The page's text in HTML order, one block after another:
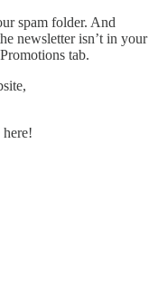
spam folder. And
newsletter isn’t in your
tab.